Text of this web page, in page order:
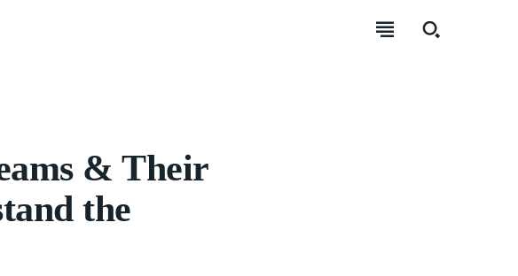
& Their
the